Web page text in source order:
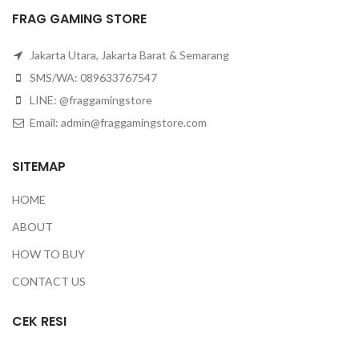
FRAG GAMING STORE
Jakarta Utara, Jakarta Barat & Semarang
SMS/WA: 089633767547
LINE: @fraggamingstore
Email: admin@fraggamingstore.com
SITEMAP
HOME
ABOUT
HOW TO BUY
CONTACT US
CEK RESI